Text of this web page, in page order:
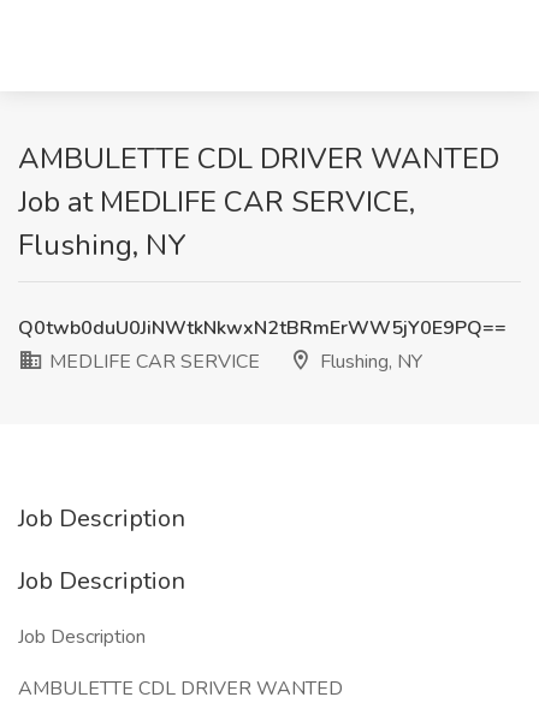
AMBULETTE CDL DRIVER WANTED
Job at MEDLIFE CAR SERVICE,
Flushing, NY
Q0twb0duU0JiNWtkNkwxN2tBRmErWW5jY0E9PQ==
MEDLIFE CAR SERVICE
Flushing, NY
Job Description
Job Description
Job Description
AMBULETTE CDL DRIVER WANTED